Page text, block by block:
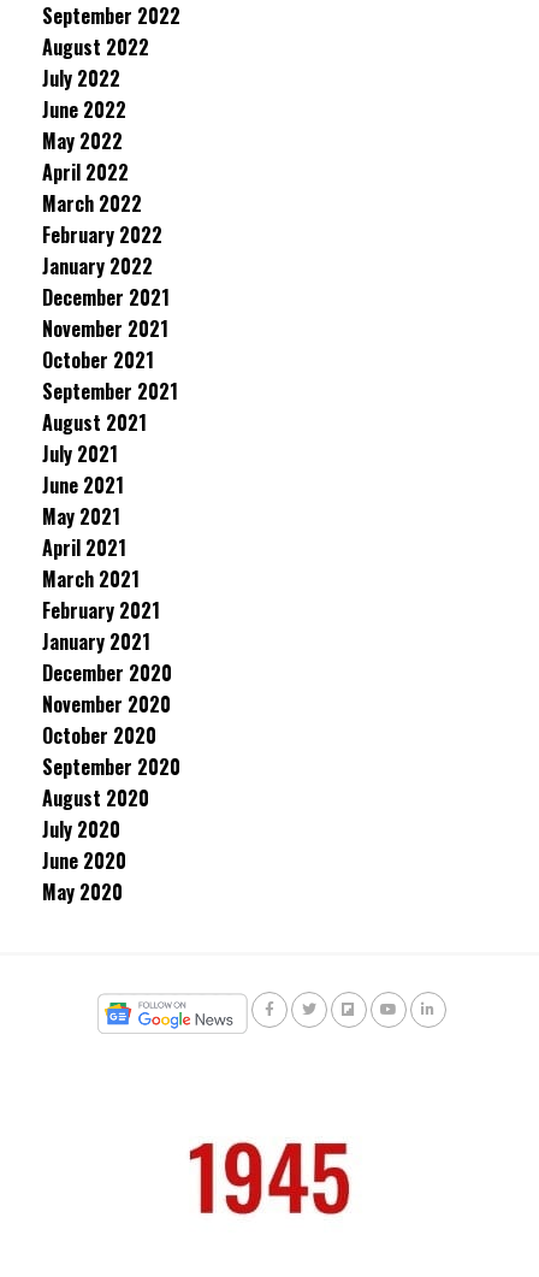
September 2022
August 2022
July 2022
June 2022
May 2022
April 2022
March 2022
February 2022
January 2022
December 2021
November 2021
October 2021
September 2021
August 2021
July 2021
June 2021
May 2021
April 2021
March 2021
February 2021
January 2021
December 2020
November 2020
October 2020
September 2020
August 2020
July 2020
June 2020
May 2020